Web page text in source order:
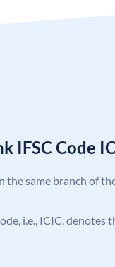
IFSC Code
the same branch of
i.e., ICIC, denotes